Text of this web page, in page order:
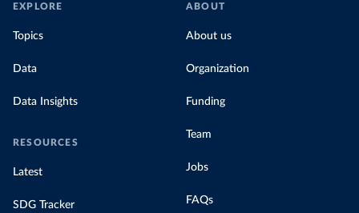
EXPLORE
Topics
Data
Data Insights
RESOURCES
Latest
SDG Tracker
ABOUT
About us
Organization
Funding
Team
Jobs
FAQs